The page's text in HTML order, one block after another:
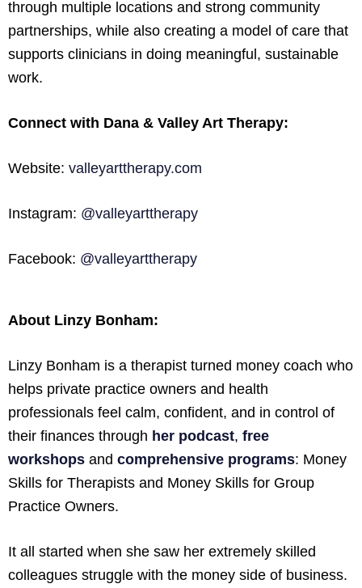
through multiple locations and strong community
partnerships, while also creating a model of care that
supports clinicians in doing meaningful, sustainable
work.
Connect with Dana & Valley Art Therapy:
Website: valleyarttherapy.com
Instagram: @valleyarttherapy
Facebook: @valleyarttherapy
About Linzy Bonham:
Linzy Bonham is a therapist turned money coach who
helps private practice owners and health
professionals feel calm, confident, and in control of
their finances through her podcast, free
workshops and comprehensive programs: Money
Skills for Therapists and Money Skills for Group
Practice Owners.
It all started when she saw her extremely skilled
colleagues struggle with the money side of business.